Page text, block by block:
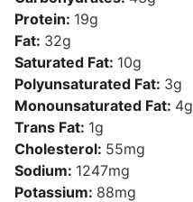
Protein: 19g
Fat: 32g
Saturated Fat: 10g
Polyunsaturated Fat: 3g
Monounsaturated Fat: 4g
Trans Fat: 1g
Cholesterol: 55mg
Sodium: 1247mg
Potassium: 88mg